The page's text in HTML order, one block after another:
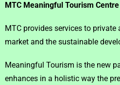
MTC Meaningful Tourism
MTC provides services to
market and the sustainable
Meaningful Tourism is the new
enhances in a holistic way the